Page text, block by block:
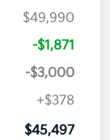
$49,990
-$1,871
-$3,000
+$378
$45,497